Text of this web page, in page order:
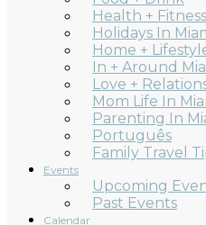
Health + Fitness
Holidays In
Home +
In + Around
Love +
Mom Life In
Parenting In
Português
Family Travel
Events
Upcoming
Past Events
Calendar